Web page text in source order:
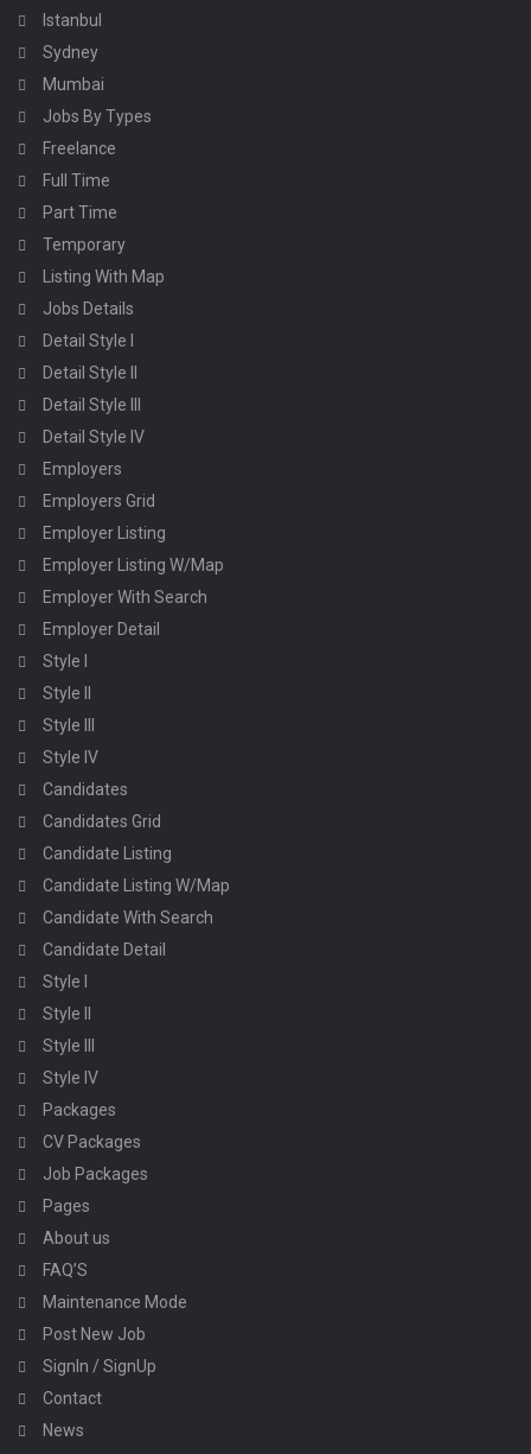
Istanbul
Sydney
Mumbai
Jobs By Types
Freelance
Full Time
Part Time
Temporary
Listing With Map
Jobs Details
Detail Style I
Detail Style II
Detail Style III
Detail Style IV
Employers
Employers Grid
Employer Listing
Employer Listing W/Map
Employer With Search
Employer Detail
Style I
Style II
Style III
Style IV
Candidates
Candidates Grid
Candidate Listing
Candidate Listing W/Map
Candidate With Search
Candidate Detail
Style I
Style II
Style III
Style IV
Packages
CV Packages
Job Packages
Pages
About us
FAQ’S
Maintenance Mode
Post New Job
SignIn / SignUp
Contact
News